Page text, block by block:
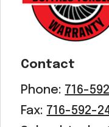
Contact
Phone: 716-
Fax: 716-592-